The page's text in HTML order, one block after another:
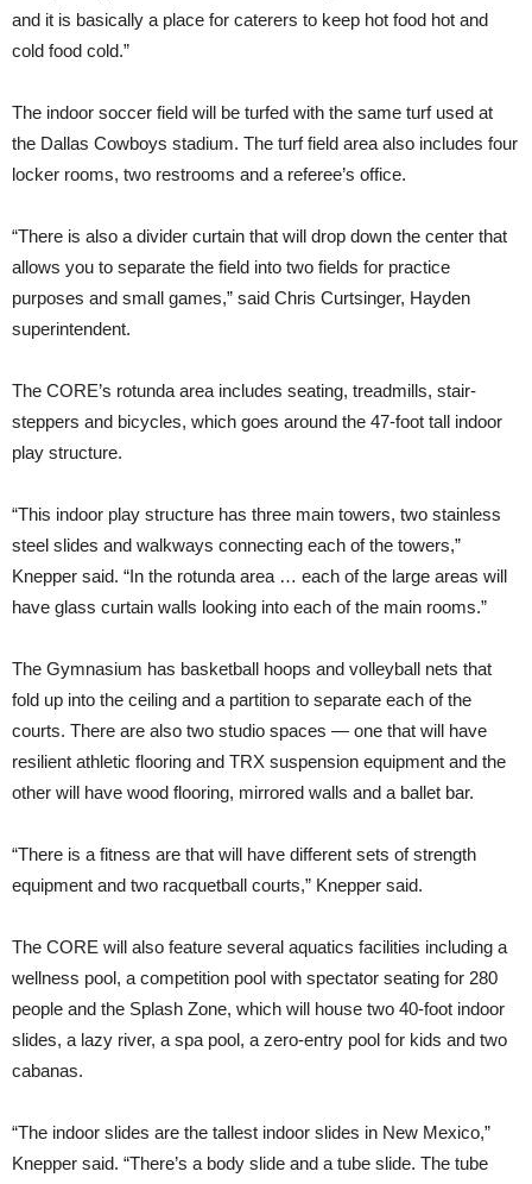
and it is basically a place for caterers to keep hot food hot and
cold food cold.”
The indoor soccer field will be turfed with the same turf used at
the Dallas Cowboys stadium. The turf field area also includes four
locker rooms, two restrooms and a referee’s office.
“There is also a divider curtain that will drop down the center that
allows you to separate the field into two fields for practice
purposes and small games,” said Chris Curtsinger, Hayden
superintendent.
The CORE’s rotunda area includes seating, treadmills, stair-
steppers and bicycles, which goes around the 47-foot tall indoor
play structure.
“This indoor play structure has three main towers, two stainless
steel slides and walkways connecting each of the towers,”
Knepper said. “In the rotunda area … each of the large areas will
have glass curtain walls looking into each of the main rooms.”
The Gymnasium has basketball hoops and volleyball nets that
fold up into the ceiling and a partition to separate each of the
courts. There are also two studio spaces — one that will have
resilient athletic flooring and TRX suspension equipment and the
other will have wood flooring, mirrored walls and a ballet bar.
“There is a fitness are that will have different sets of strength
equipment and two racquetball courts,” Knepper said.
The CORE will also feature several aquatics facilities including a
wellness pool, a competition pool with spectator seating for 280
people and the Splash Zone, which will house two 40-foot indoor
slides, a lazy river, a spa pool, a zero-entry pool for kids and two
cabanas.
“The indoor slides are the tallest indoor slides in New Mexico,”
Knepper said. “There’s a body slide and a tube slide. The tube